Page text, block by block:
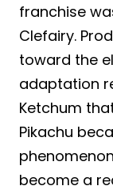
franchise
Clefairy.
toward the
adaptation
Ketchum
Pikachu
become a